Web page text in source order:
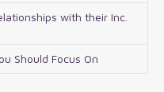
with their Inc.
Should Focus On